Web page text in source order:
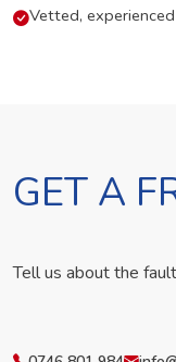
Vetted,
GET A
Tell us about the